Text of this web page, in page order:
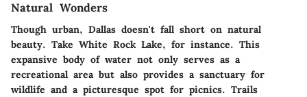
Natural Wonders
Though urban, Dallas doesn't fall short on natural
beauty. Take White Rock Lake, for instance. This
expansive body of water not only serves as a
recreational area but also provides a sanctuary for
wildlife and a picturesque spot for picnics. Trails